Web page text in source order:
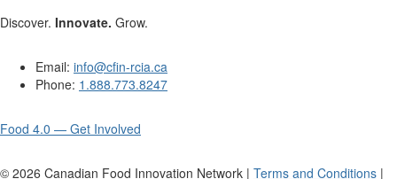
Discover. Innovate. Grow.
Email: info@cfin-rcia.ca
Phone: 1.888.773.8247
Food 4.0 — Get Involved
© 2026 Canadian Food Innovation Network | Terms and Conditions |